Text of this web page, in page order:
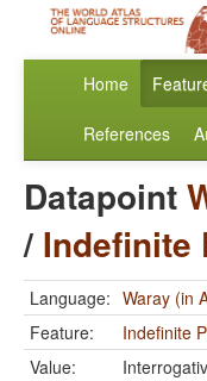
Home
References
Datapoint
/ Indefinite
Language: Waray (in
Feature:
Indefinite
Value: